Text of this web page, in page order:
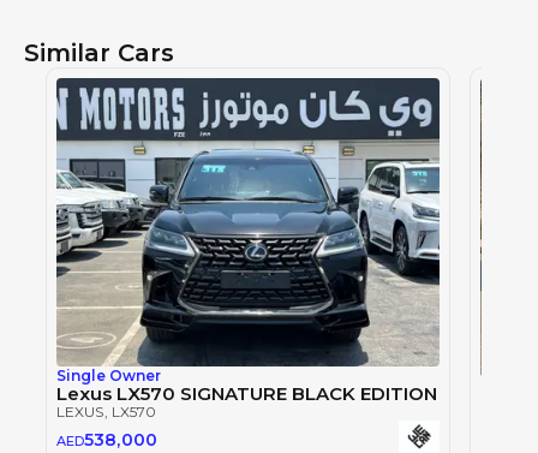
Similar Cars
Single Owner
Lexus LX570 SIGNATURE BLACK EDITION
LEXUS , LX570
AED538,000